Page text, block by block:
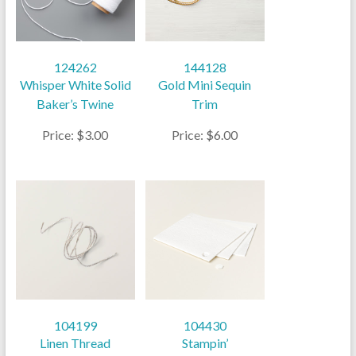
124262
Whisper White Solid
Baker’s Twine
Price: $3.00
144128
Gold Mini Sequin
Trim
Price: $6.00
104199
Linen Thread
104430
Stampin’